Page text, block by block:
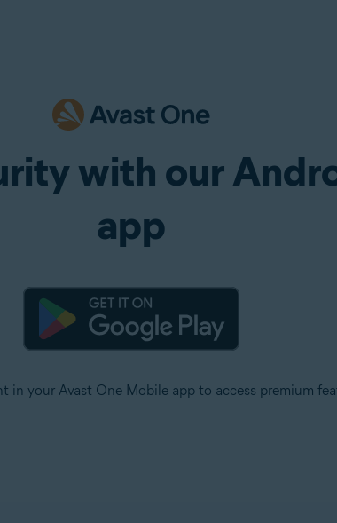
with our
app
in your Avast One Mobile app to access premium